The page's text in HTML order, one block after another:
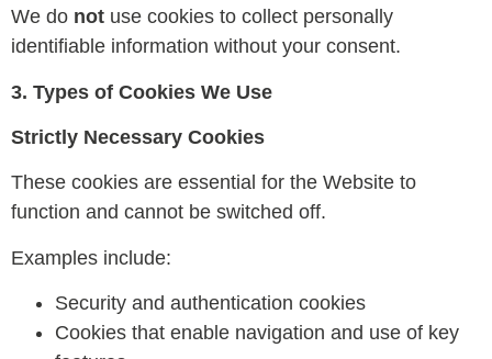
We do not use cookies to collect personally
identifiable information without your consent.
3. Types of Cookies We Use
Strictly Necessary Cookies
These cookies are essential for the Website to
function and cannot be switched off.
Examples include:
Security and authentication cookies
Cookies that enable navigation and use of key